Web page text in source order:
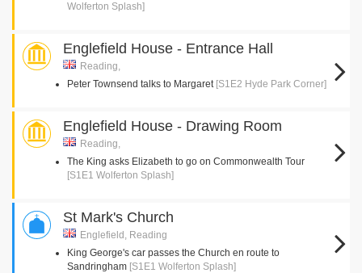
Wolferton Splash]
Englefield House - Entrance Hall
Reading,
Peter Townsend talks to Margaret [S1E2 Hyde Park Corner]
Englefield House - Drawing Room
Reading,
The King asks Elizabeth to go on Commonwealth Tour
[S1E1 Wolferton Splash]
St Mark's Church
Englefield, Reading
King George's car passes the Church en route to
Sandringham [S1E1 Wolferton Splash]